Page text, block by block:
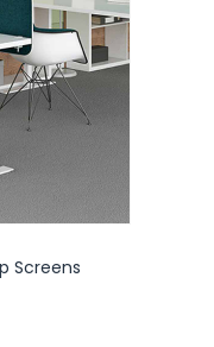
Screens